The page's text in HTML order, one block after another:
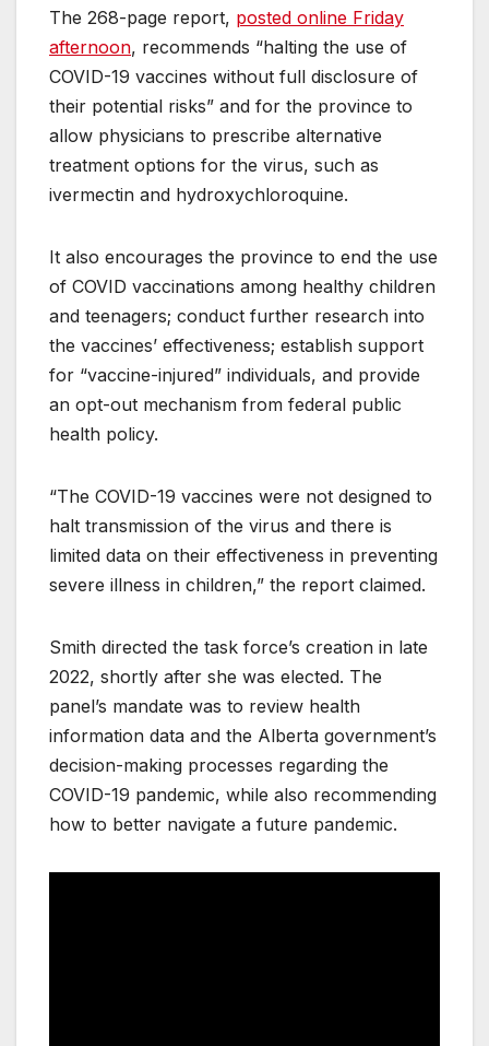
The 268-page report, posted online Friday
afternoon, recommends “halting the use of
COVID-19 vaccines without full disclosure of
their potential risks” and for the province to
allow physicians to prescribe alternative
treatment options for the virus, such as
ivermectin and hydroxychloroquine.
It also encourages the province to end the use
of COVID vaccinations among healthy children
and teenagers; conduct further research into
the vaccines’ effectiveness; establish support
for “vaccine-injured” individuals, and provide
an opt-out mechanism from federal public
health policy.
“The COVID-19 vaccines were not designed to
halt transmission of the virus and there is
limited data on their effectiveness in preventing
severe illness in children,” the report claimed.
Smith directed the task force’s creation in late
2022, shortly after she was elected. The
panel’s mandate was to review health
information data and the Alberta government’s
decision-making processes regarding the
COVID-19 pandemic, while also recommending
how to better navigate a future pandemic.